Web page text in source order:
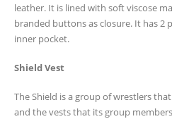
leather. It is lined with soft viscose
branded buttons as closure. It has 2
inner pocket.
Shield Vest
The Shield is a group of wrestlers
and the vests that its group